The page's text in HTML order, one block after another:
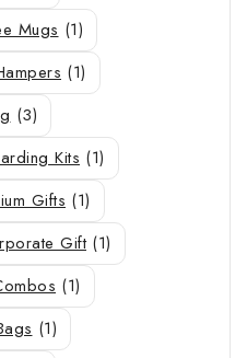
Mugs (1)
(1)
(3)
Kits (1)
Gifts (1)
Gift (1)
(1)
(1)